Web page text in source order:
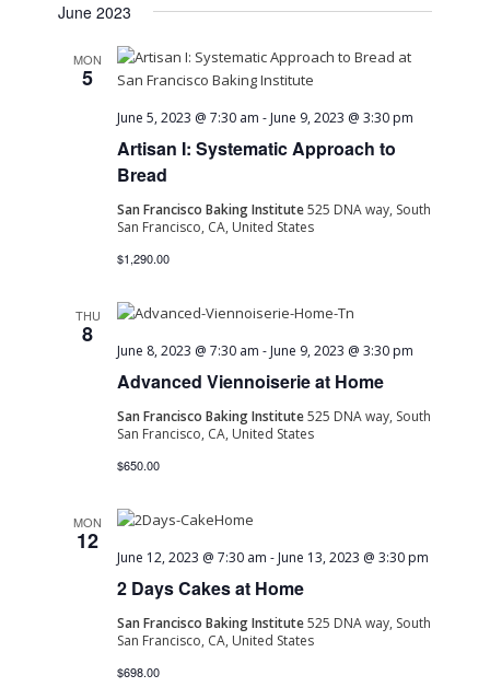
June 2023
MON
5
Artisan I: Systematic Approach to
Bread
June 5, 2023 @ 7:30 am - June 9, 2023 @ 3:30 pm
San Francisco Baking Institute525 DNA way, South
San Francisco, CA, United States
$1,290.00
THU
8
Advanced Viennoiserie at Home
June 8, 2023 @ 7:30 am - June 9, 2023 @ 3:30 pm
San Francisco Baking Institute525 DNA way, South
San Francisco, CA, United States
$650.00
MON
12
2 Days Cakes at Home
June 12, 2023 @ 7:30 am - June 13, 2023 @ 3:30 pm
San Francisco Baking Institute525 DNA way, South
San Francisco, CA, United States
$698.00